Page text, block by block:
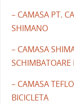
– CAMASA PT.
SHIMANO
– CAMASA
SCHIMBATOARE
– CAMASA
BICICLETA